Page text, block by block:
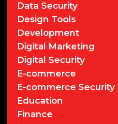
Data Security
Design Tools
Development
Digital Marketing
Digital Security
E-commerce
E-commerce Security
Education
Finance